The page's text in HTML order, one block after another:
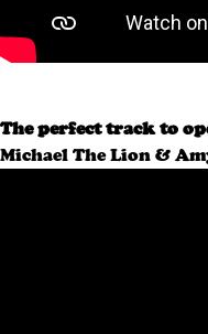
The perfect track to
Michael The Lion &